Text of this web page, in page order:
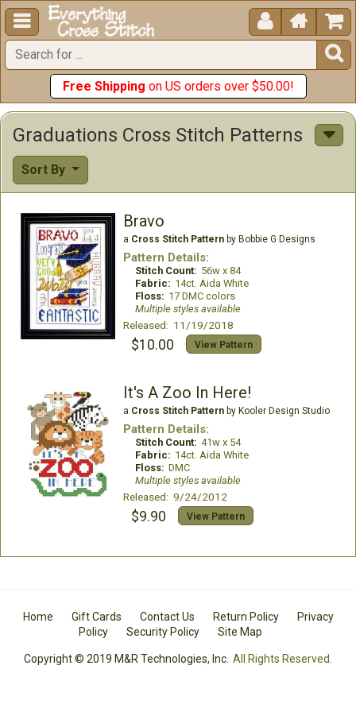
  


Free Shipping on US orders over $50.00!
Graduations Cross Stitch Patterns
Sort By
Bravo
a Cross Stitch Patternby Bobbie G Designs
Pattern Details:
Stitch Count: 56w x 84
Fabric: 14ct. Aida White
Floss: 17 DMC colors
Multiple styles available
Released: 11/19/2018
$10.00 View Pattern
It's A Zoo In Here!
a Cross Stitch Patternby Kooler Design Studio
Pattern Details:
Stitch Count: 41w x 54
Fabric: 14ct. Aida White
Floss: DMC
Multiple styles available
Released: 9/24/2012
$9.90 View Pattern
Home Gift Cards Contact Us Return Policy
Privacy
Policy
Security Policy Site Map
Copyright © 2019 M&R Technologies, Inc. All Rights Reserved.